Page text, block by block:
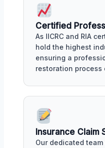
Certified
As IICRC and RIA
hold the highest
ensuring a
restoration process
Insurance Claim
Our dedicated